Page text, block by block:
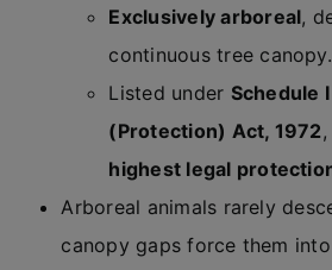
Exclusively arboreal,
continuous tree canopy.
Listed under Schedule
(Protection) Act, 1972
highest legal
Arboreal animals rarely
canopy gaps force them into